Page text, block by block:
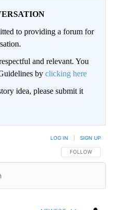
to providing a forum for
and relevant. You
by clicking here
idea, please submit it
FOLLOW THIS
FOLLOW
LOG IN SIGN UP